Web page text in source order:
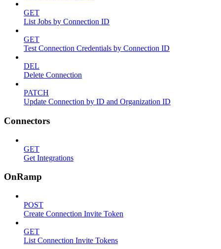
GET
List Jobs by Connection ID
GET
Test Connection Credentials by Connection ID
DEL
Delete Connection
PATCH
Update Connection by ID and Organization ID
Connectors
GET
Get Integrations
OnRamp
POST
Create Connection Invite Token
GET
List Connection Invite Tokens